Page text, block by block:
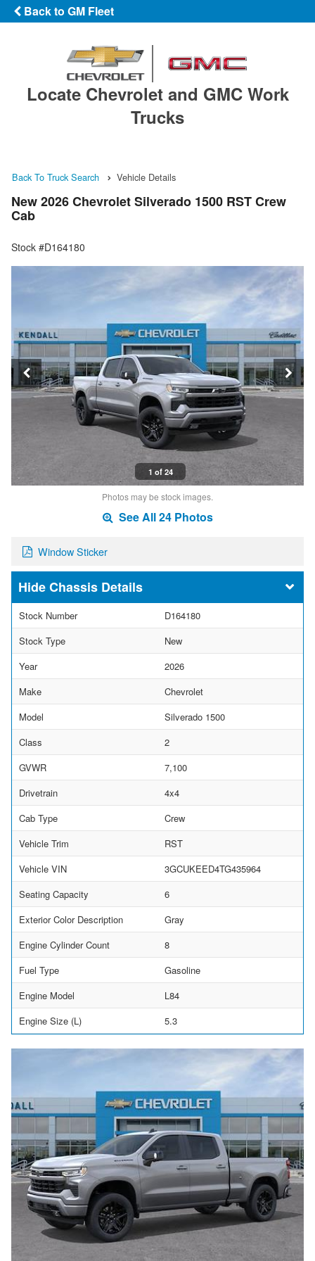
Back to GM Fleet
Locate Chevrolet and GMC Work
Trucks
Back To Truck Search Vehicle Details
New 2026 Chevrolet Silverado 1500 RST Crew
Cab
Stock #D164180
1 of 24
Photos may be stock images.
See All 24 Photos
Window Sticker
Chassis Details
Stock Number
D164180
Stock Type
New
Year
2026
Make
Chevrolet
Model
Silverado 1500
Class
2
GVWR
7,100
Drivetrain
4x4
Cab Type
Crew
Vehicle Trim
RST
Vehicle VIN
3GCUKEED4TG435964
Seating Capacity
6
Exterior Color Description
Gray
Engine Cylinder Count
8
Fuel Type
Gasoline
Engine Model
L84
Engine Size (L)
5.3